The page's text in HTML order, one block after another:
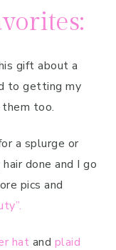
gift about a
to getting my
them too.
a splurge or
done and I go
pics and
hat and plaid